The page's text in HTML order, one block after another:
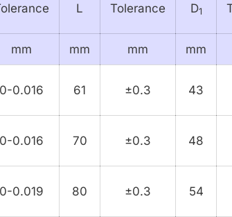
L Tolerance D1
mm mm mm mm
0-0.016 61 ±0.3 43
0-0.016 70 ±0.3 48
0-0.019 80 ±0.3 54